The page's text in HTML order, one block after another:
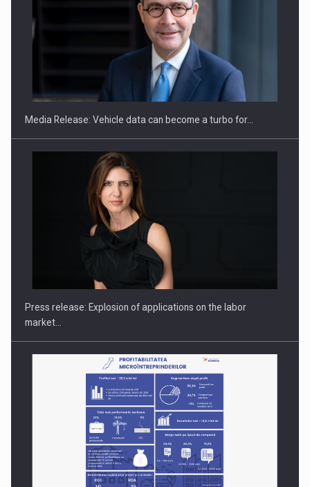
SEVEN DISTINGUISHED LEADERS FROM BUSINESS,
ACADEMIA AND PUBLIC INSTITUTIONS…
Hard Enduro Piatra Craiului 2026, fueled by OSCAR-branded
Media Release: Vehicle data can become a turbo for…
Press release: Explosion of applications on the labor
market…